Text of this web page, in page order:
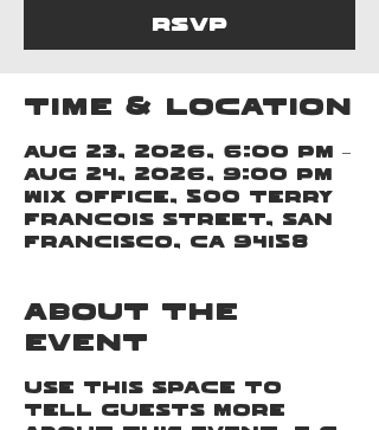
RSVP
Time & Location
Aug 23, 2026, 6:00 PM –
Aug 24, 2026, 9:00 PM
Wix Office, 500 Terry
Francois Street, San
Francisco, CA 94158
About the
event
Use this space to
tell guests more